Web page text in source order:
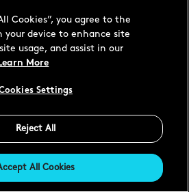
USD
Cookies”, you agree to the
your device to enhance site
usage, and assist in our
More
Settings
Reject All
All Cookies